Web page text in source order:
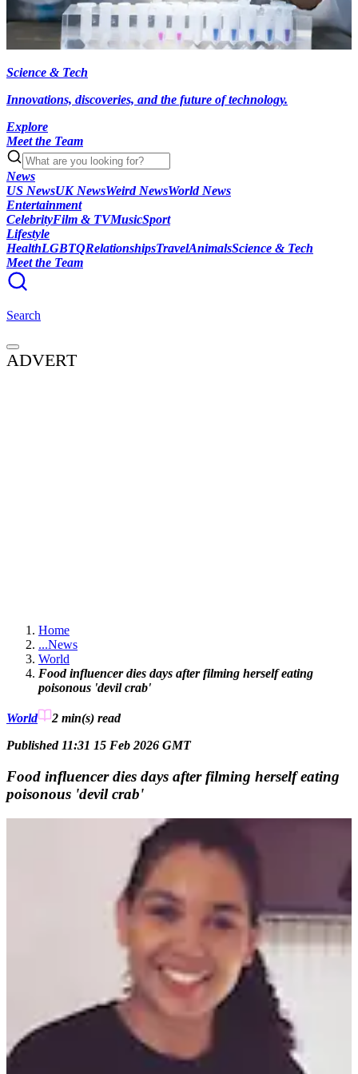
Science & Tech
Innovations, discoveries, and the future of technology.
Explore
Meet the Team
News
US NewsUK NewsWeird NewsWorld News
Entertainment
CelebrityFilm & TVMusicSport
Lifestyle
HealthLGBTQRelationshipsTravelAnimalsScience & Tech
Meet the Team
Search
ADVERT
Home
...News
World
Food influencer dies days after filming herself eating
poisonous 'devil crab'
World 2 min(s) read
Published 11:31 15 Feb 2026 GMT
Food influencer dies days after filming herself eating
poisonous 'devil crab'